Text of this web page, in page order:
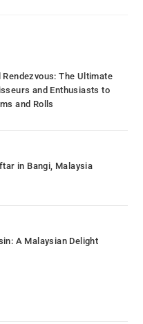
Rendezvous: The Ultimate
and Enthusiasts to
and Rolls
in Bangi, Malaysia
A Malaysian Delight